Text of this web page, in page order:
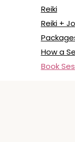
Reiki
Reiki +
How a
Book